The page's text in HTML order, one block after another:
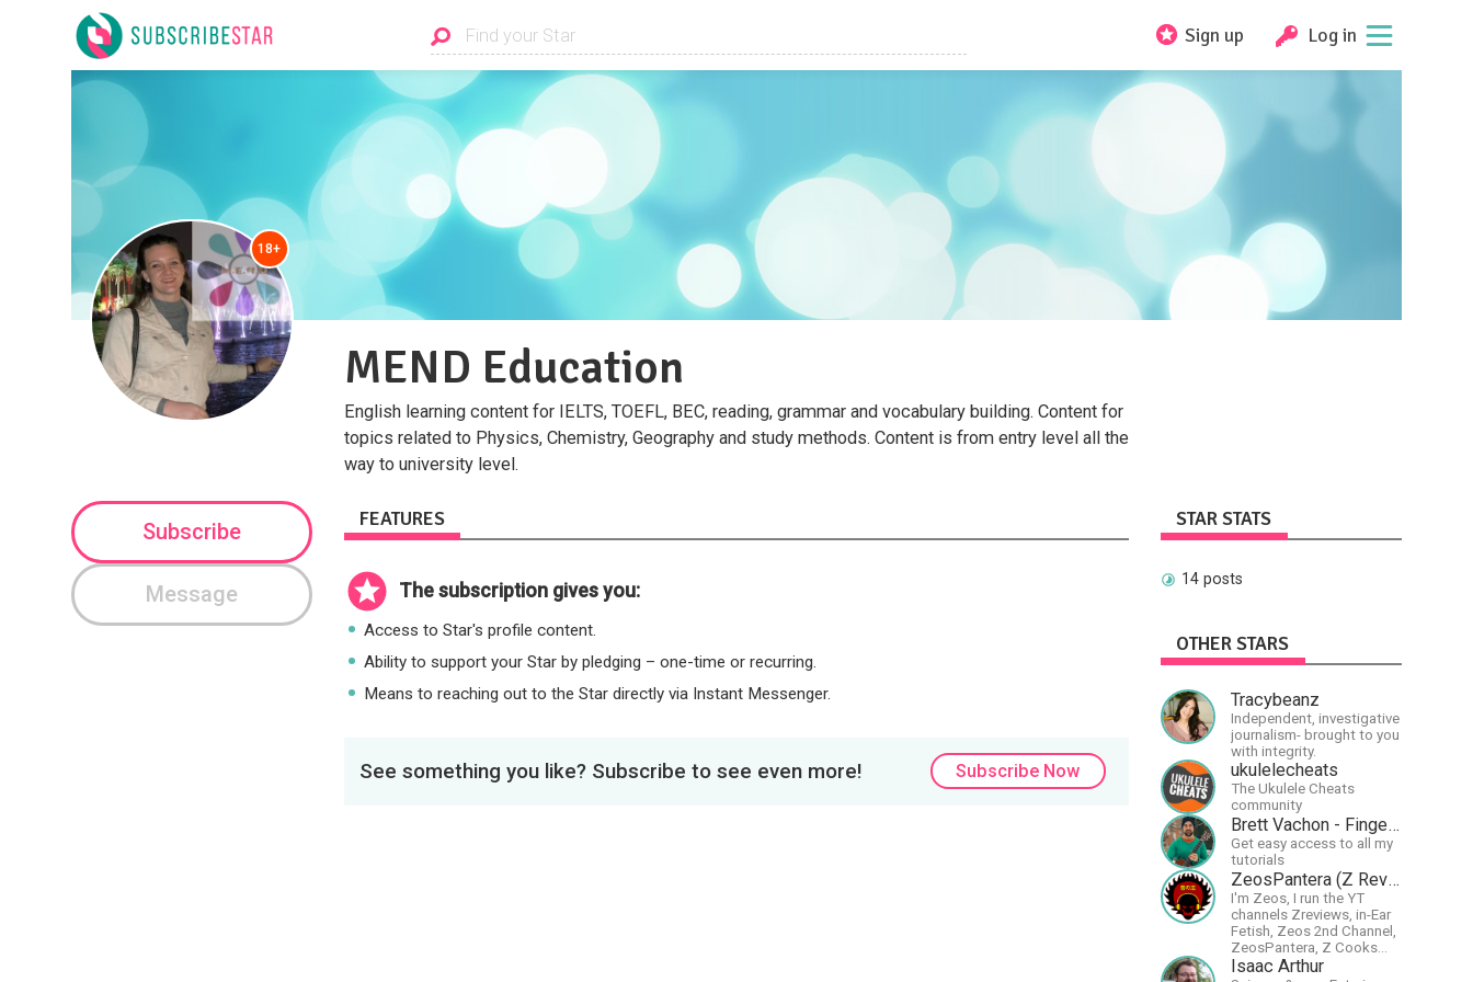
Sign up Log in
18+
MEND Education
English learning content for IELTS, TOEFL, BEC, reading, grammar and vocabulary building. Content for
topics related to Physics, Chemistry, Geography and study methods. Content is from entry level all the
way to university level.
Subscribe
Message
FEATURES
The subscription gives you:
Access to Star's profile content.
Ability to support your Star by pledging – one-time or recurring.
Means to reaching out to the Star directly via Instant Messenger.
See something you like? Subscribe to see even more! Subscribe Now
STAR STATS
14 posts
OTHER STARS
Tracybeanz
Independent, investigative
journalism- brought to you
with integrity.
ukulelecheats
The Ukulele Cheats
community
Brett Vachon - Fingerstyle Guitar
Get easy access to all my
tutorials
ZeosPantera (Z Reviews)
I'm Zeos, I run the YT
channels Zreviews, in-Ear
Fetish, Zeos 2nd Channel,
ZeosPantera, Z Cooks
Consortium. Im here to
Isaac Arthur